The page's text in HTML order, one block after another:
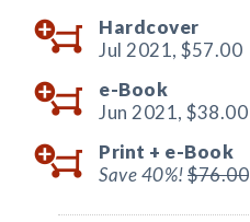
Hardcover
Jul 2021, $57.00
e-Book
Jun 2021, $38.00
Print + e-Book
Save 40%!$76.00